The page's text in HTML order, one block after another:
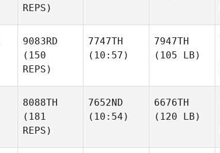
REPS)
9083RD
(150
REPS)
7747TH
(10:57)
7947TH
(105 LB)
8088TH
(181
REPS)
7652ND
(10:54)
6676TH
(120 LB)